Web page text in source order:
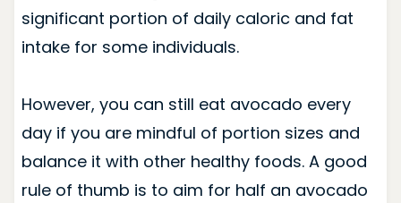
significant portion of daily caloric and fat
intake for some individuals.
However, you can still eat avocado every
day if you are mindful of portion sizes and
balance it with other healthy foods. A good
rule of thumb is to aim for half an avocado